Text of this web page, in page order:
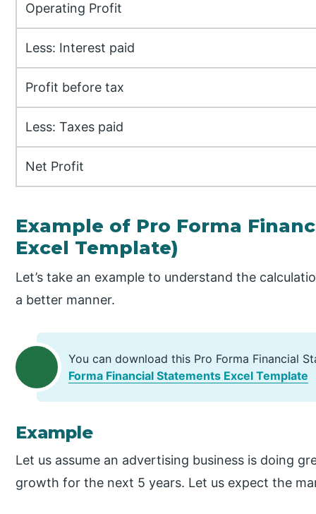
Operating Profit
Less: Interest paid
Profit before tax
Less: Taxes paid
Net Profit
Example of Pro Forma
Excel Template)
Let’s take an example to understand the
a better manner.
You can download this Pro Forma Financial
Forma Financial Statements Excel Template
Example
Let us assume an advertising business is doing
growth for the next 5 years. Let us expect the